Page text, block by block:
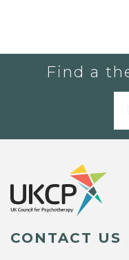
Find a
CONTACT US